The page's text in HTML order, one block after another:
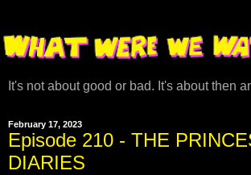
It's not about good or bad. It's about then
February 17, 2023
Episode 210 - THE
DIARIES